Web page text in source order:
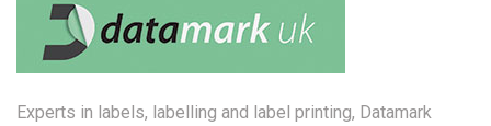
Experts in labels, labelling and label printing, Datamark